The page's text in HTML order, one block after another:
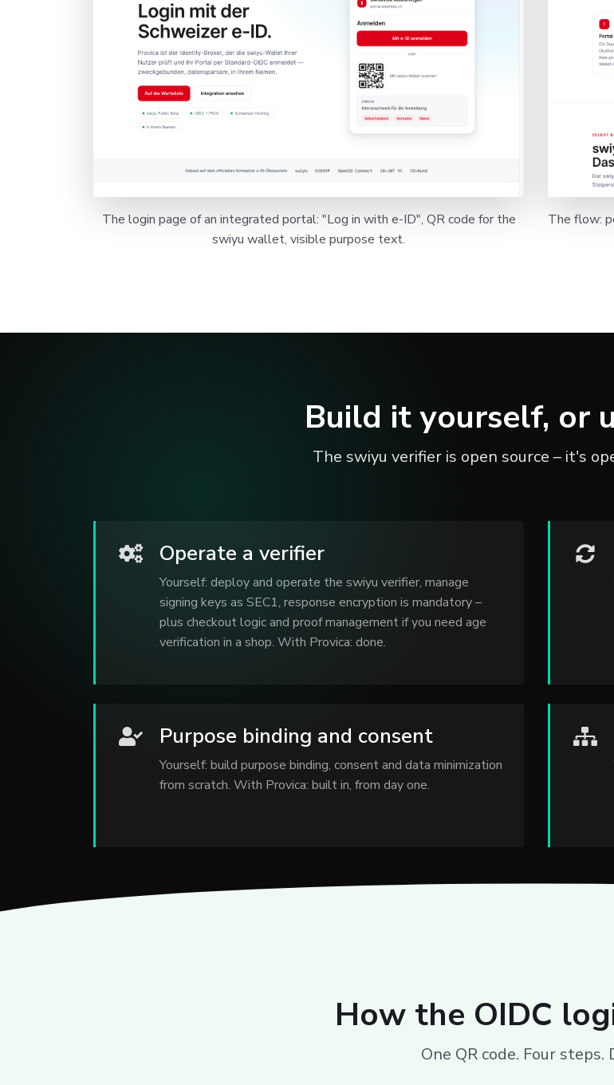
The login page of an integrated portal: "Log in with e-ID", QR code for the
swiyu wallet, visible purpose text.
The flow:
Build it yourself, or
The swiyu verifier is open source – it's
Operate a verifier
Yourself: deploy and operate the swiyu verifier, manage
signing keys as SEC1, response encryption is mandatory –
plus checkout logic and proof management if you need age
verification in a shop. With Provica: done.
Purpose binding and consent
Yourself: build purpose binding, consent and data minimization
from scratch. With Provica: built in, from day one.
How the OIDC
One QR code. Four steps.